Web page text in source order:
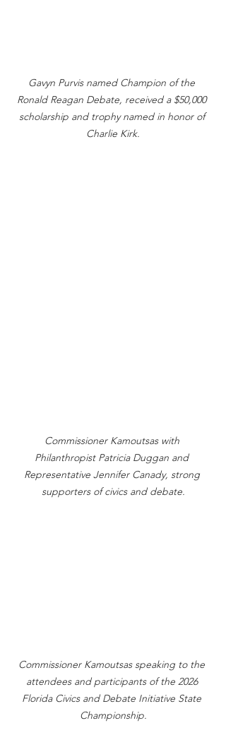
Gavyn Purvis named Champion of the
Ronald Reagan Debate, received a $50,000
scholarship and trophy named in honor of
Charlie Kirk.
Commissioner Kamoutsas with
Philanthropist Patricia Duggan and
Representative Jennifer Canady, strong
supporters of civics and debate.
Commissioner Kamoutsas speaking to the
attendees and participants of the 2026
Florida Civics and Debate Initiative State
Championship.